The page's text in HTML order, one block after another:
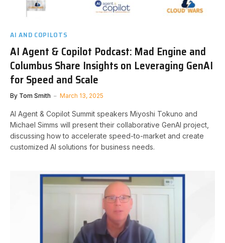
AI AND COPILOTS
AI Agent & Copilot Podcast: Mad Engine and
Columbus Share Insights on Leveraging GenAI
for Speed and Scale
By Tom Smith March 13, 2025
AI Agent & Copilot Summit speakers Miyoshi Tokuno and
Michael Simms will present their collaborative GenAI project,
discussing how to accelerate speed-to-market and create
customized AI solutions for business needs.